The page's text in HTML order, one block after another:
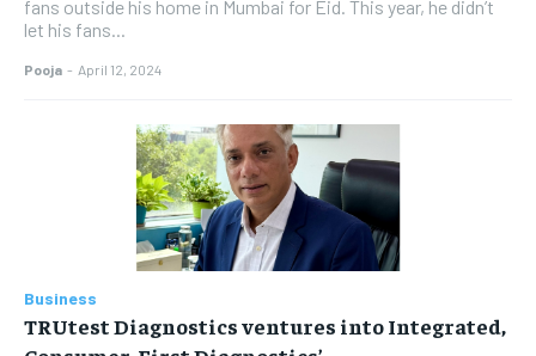
fans outside his home in Mumbai for Eid. This year, he didn’t
let his fans...
Pooja - April 12, 2024
Business
TRUtest Diagnostics ventures into Integrated,